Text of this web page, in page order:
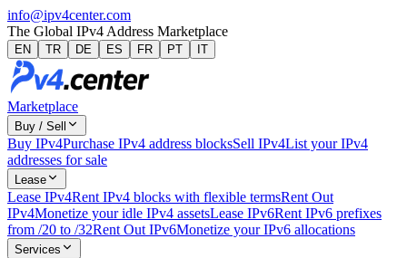
info@ipv4center.com
The Global IPv4 Address Marketplace
EN TR DE ES FR PT IT
Marketplace
Buy / Sell
Buy IPv4Purchase IPv4 address blocksSell IPv4List your IPv4
addresses for sale
Lease
Lease IPv4Rent IPv4 blocks with flexible termsRent Out
IPv4Monetize your idle IPv4 assetsLease IPv6Rent IPv6 prefixes
from /20 to /32Rent Out IPv6Monetize your IPv6 allocations
Services